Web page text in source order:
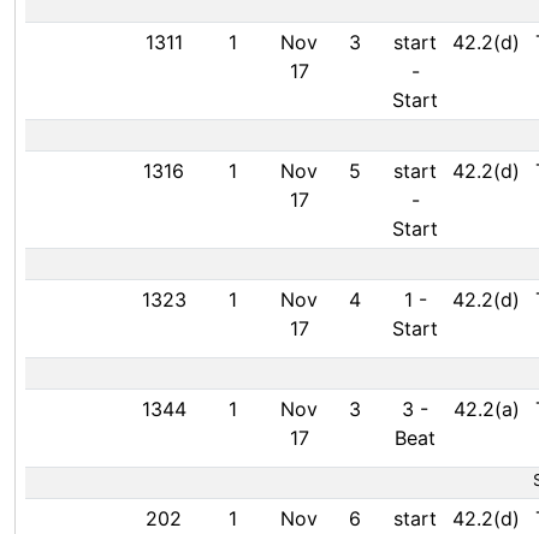
1311 1
Nov
17
3
start
-
Start
42.2(d)
1316 1
Nov
17
5
start
-
Start
42.2(d)
1323 1
Nov
17
4 1 -
Start
42.2(d)
1344 1
Nov
17
3 3 -
Beat
42.2(a)
202 1
Nov
6
start
42.2(d)